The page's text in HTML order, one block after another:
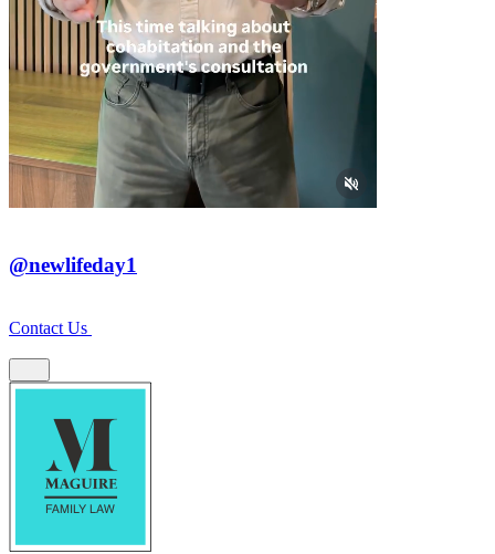
@newlifeday1
Contact Us